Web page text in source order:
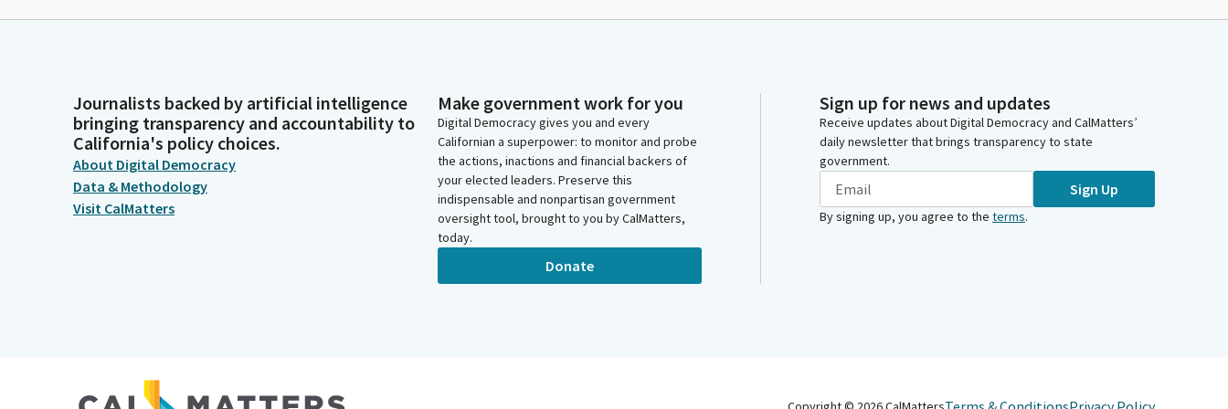
Journalists backed by artificial intelligence
bringing transparency and accountability to
California's policy choices.
About Digital Democracy
Data & Methodology
Visit CalMatters
Make government work for you
Digital Democracy gives you and every
Californian a superpower: to monitor and probe
the actions, inactions and financial backers of
your elected leaders. Preserve this
indispensable and nonpartisan government
oversight tool, brought to you by CalMatters,
today.
Donate
Sign up for news and updates
Receive updates about Digital Democracy and CalMatters’
daily newsletter that brings transparency to state
government.
Sign Up
By signing up, you agree to the terms.